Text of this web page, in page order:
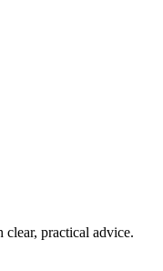
practical advice.